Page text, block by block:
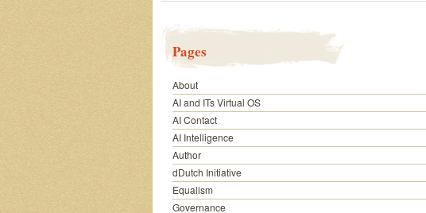
Pages
About
AI and ITs Virtual OS
AI Contact
AI Intelligence
Author
dDutch Initiative
Equalism
Governance